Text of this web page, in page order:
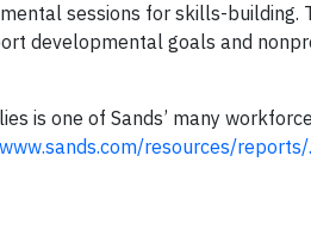
sessions for skills-building.
developmental goals and
is one of Sands’ many
resources/reports/.